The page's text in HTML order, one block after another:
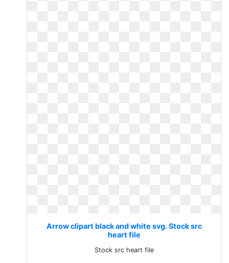
Arrow clipart black and white svg. Stock src
heart file
Stock src heart file